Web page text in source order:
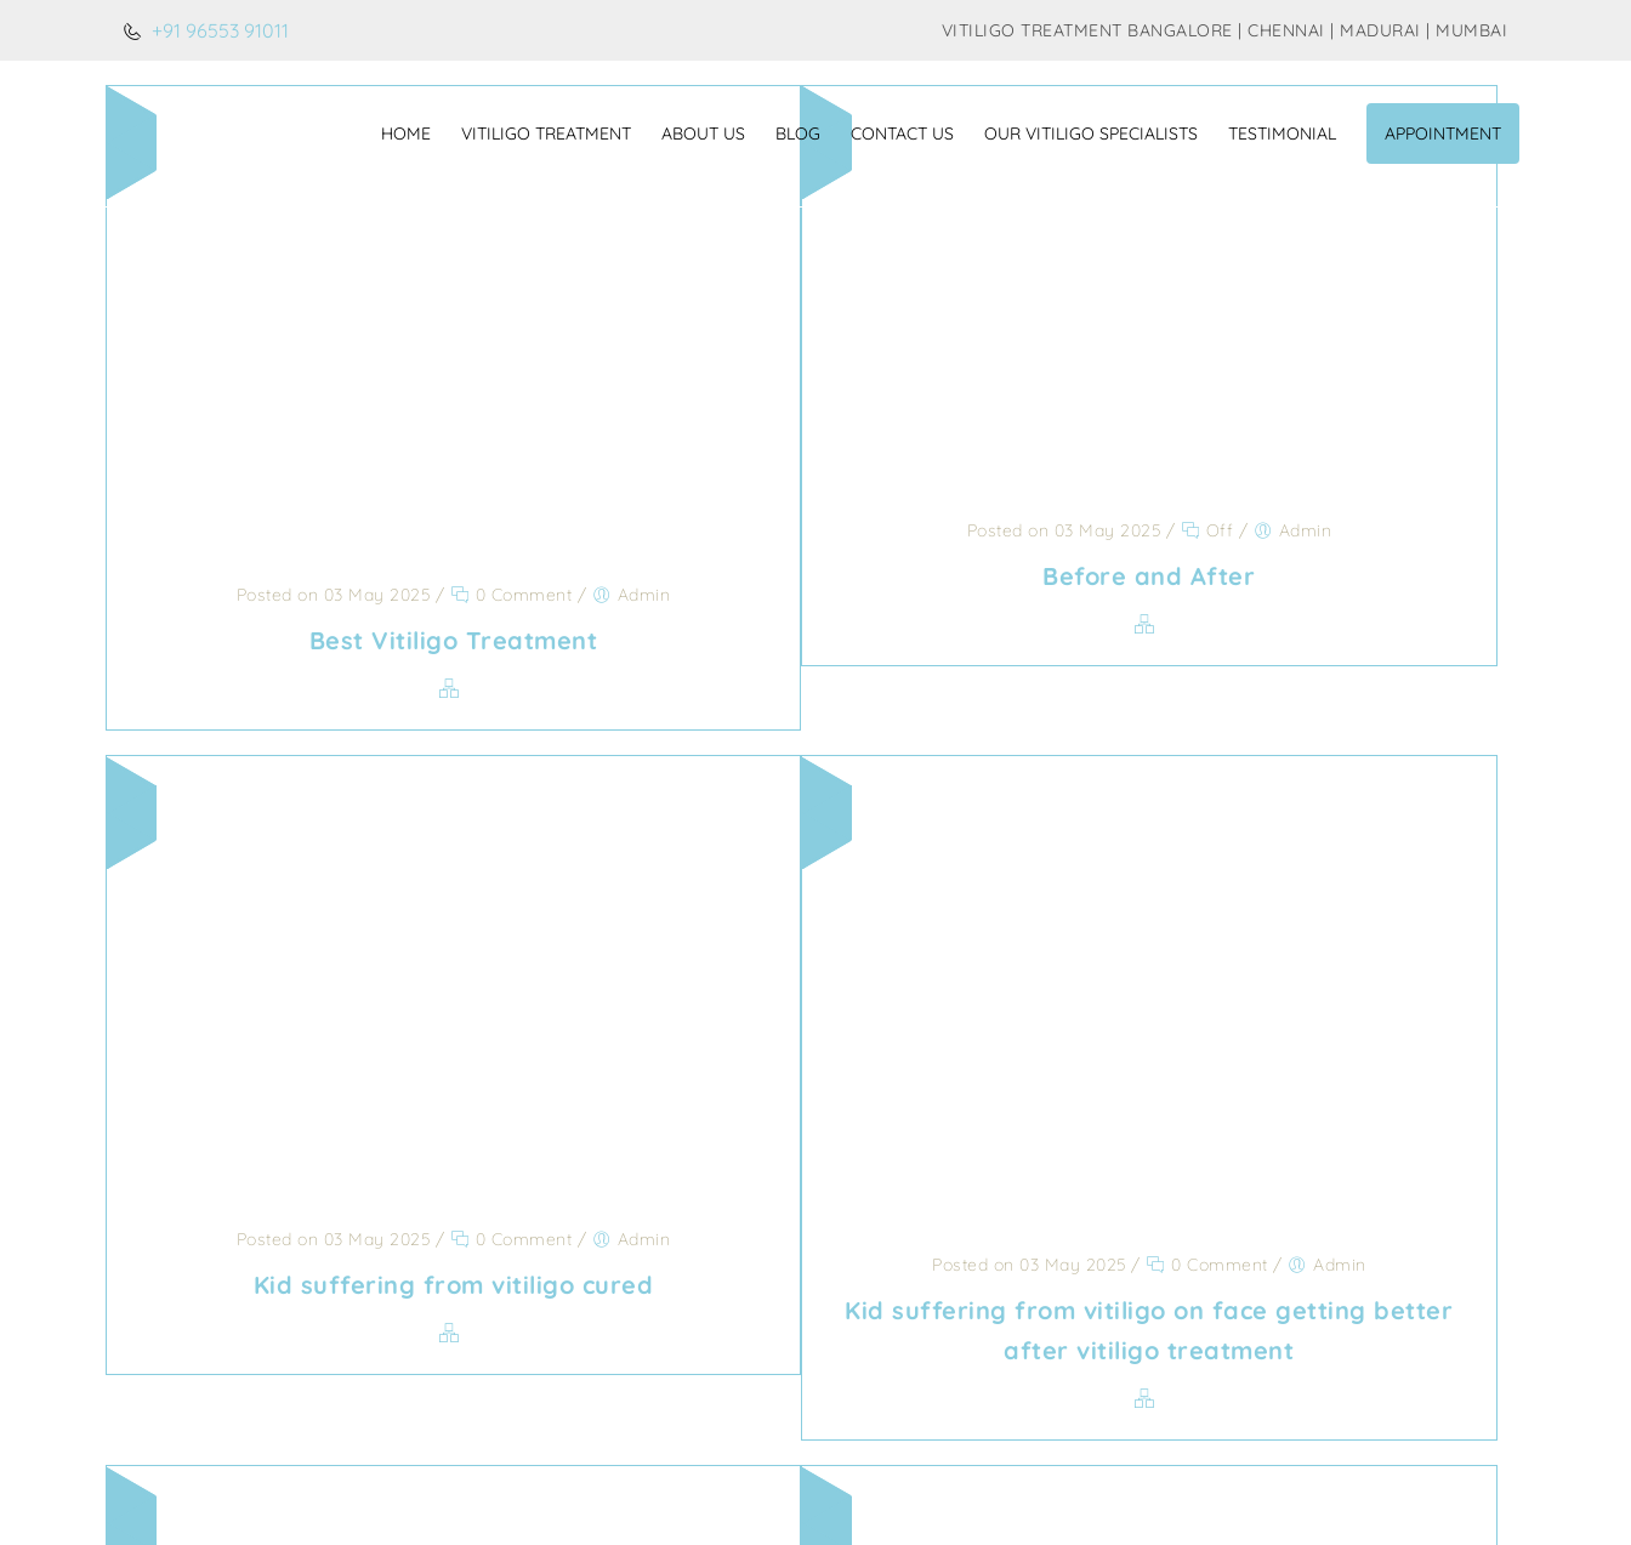
+91 96553 91011 VITILIGO TREATMENT BANGALORE | CHENNAI | MADURAI | MUMBAI
HOME VITILIGO TREATMENT ABOUT US BLOG CONTACT US OUR VITILIGO SPECIALISTS TESTIMONIAL APPOINTMENT
Posted on 03 May 2025 / 0 Comment / Admin
Best Vitiligo Treatment
Posted on 03 May 2025 / Off / Admin
Before and After
Posted on 03 May 2025 / 0 Comment / Admin
Kid suffering from vitiligo cured
Posted on 03 May 2025 / 0 Comment / Admin
Kid suffering from vitiligo on face getting better
after vitiligo treatment